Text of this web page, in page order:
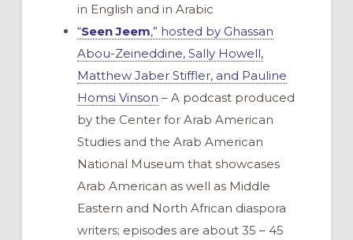
in English and in Arabic
“Seen Jeem,” hosted by Ghassan
Abou-Zeineddine, Sally Howell,
Matthew Jaber Stiffler, and Pauline
Homsi Vinson – A podcast produced
by the Center for Arab American
Studies and the Arab American
National Museum that showcases
Arab American as well as Middle
Eastern and North African diaspora
writers; episodes are about 35 – 45